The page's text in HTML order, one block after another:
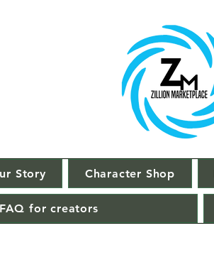
Story Character Shop
FAQ for creators